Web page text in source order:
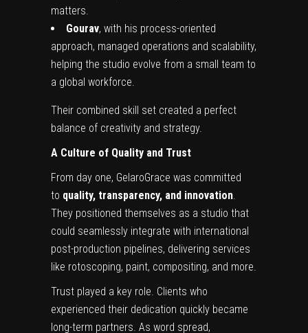
matters.
Gourav, with his process-oriented
approach, managed operations and scalability,
helping the studio evolve from a small team to
a global workforce.
Their combined skill set created a perfect
balance of creativity and strategy.
A Culture of Quality and Trust
From day one, GelaroGrace was committed
to quality, transparency, and innovation
They positioned themselves as a studio that
could seamlessly integrate with international
post-production pipelines, delivering services
like rotoscoping, paint, compositing, and more.
Trust played a key role. Clients who
experienced their dedication quickly became
long-term partners. As word spread,